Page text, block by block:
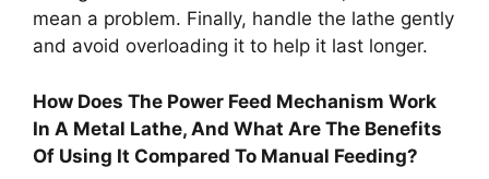
mean a problem. Finally, handle the lathe gently
and avoid overloading it to help it last longer.
How Does The Power Feed Mechanism Work
In A Metal Lathe, And What Are The Benefits
Of Using It Compared To Manual Feeding?